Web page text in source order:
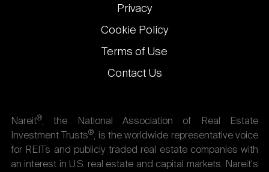
Privacy
Cookie Policy
Terms of Use
Contact Us
Nareit®, the National Association of Real Estate
Investment Trusts®, is the worldwide representative voice
for REITs and publicly traded real estate companies with
an interest in U.S. real estate and capital markets. Nareit's